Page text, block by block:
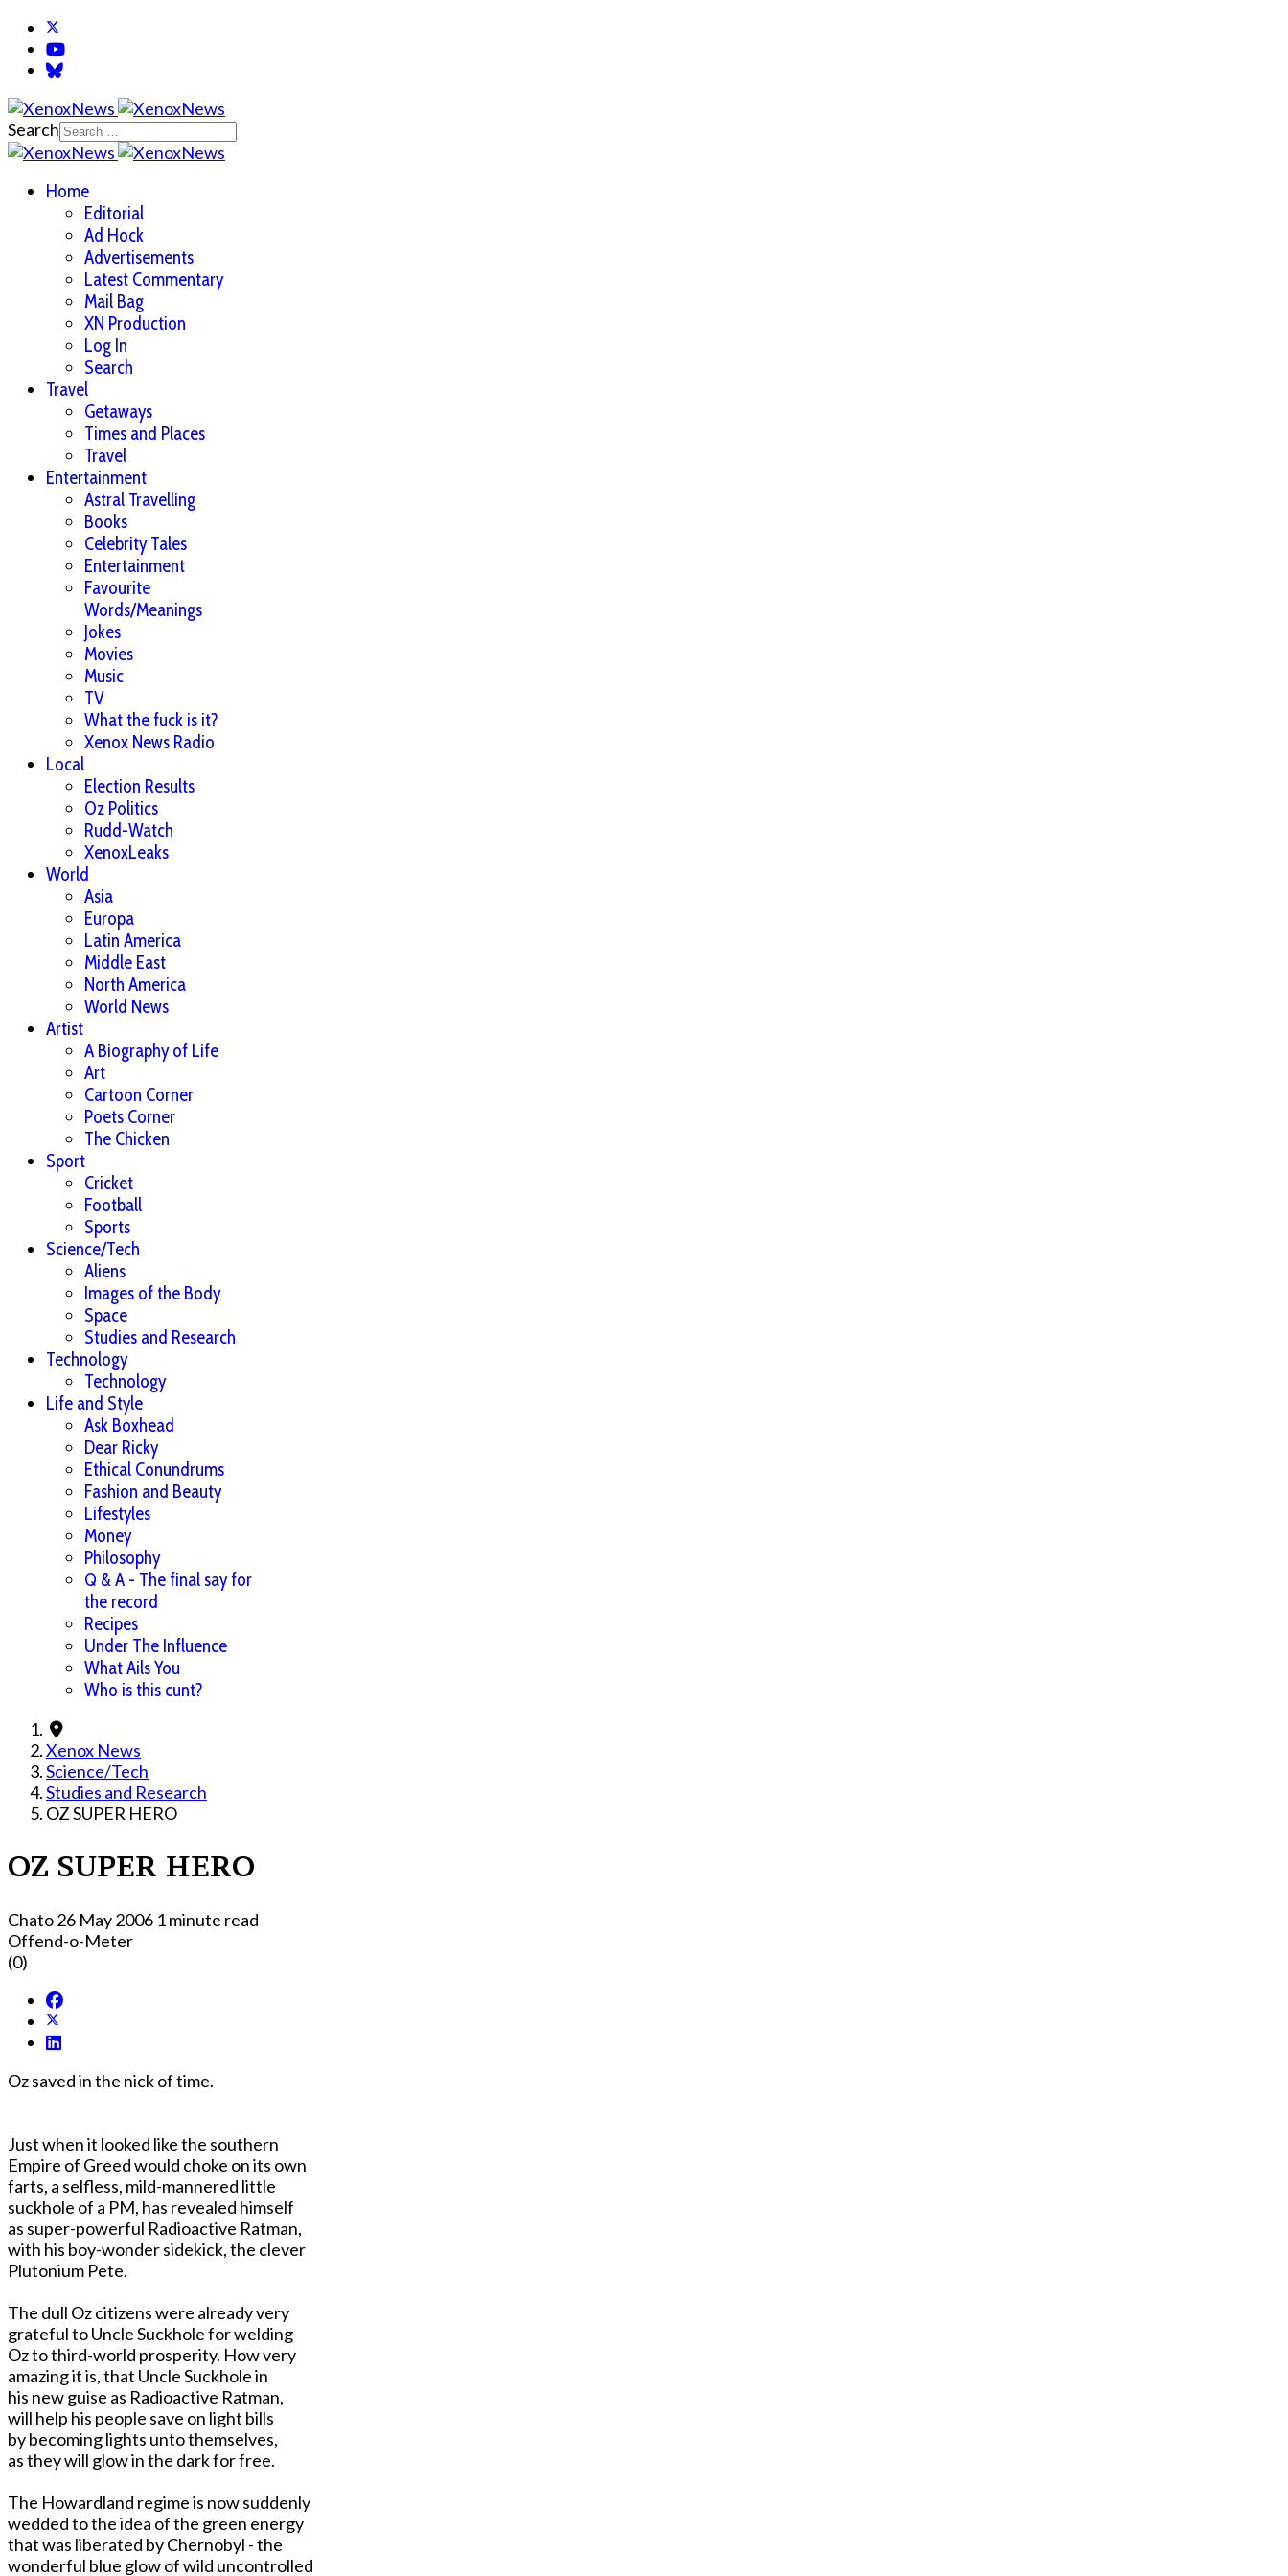
Search
Home
Editorial
Ad Hock
Advertisements
Latest Commentary
Mail Bag
XN Production
Log In
Search
Travel
Getaways
Times and Places
Travel
Entertainment
Astral Travelling
Books
Celebrity Tales
Entertainment
Favourite
Words/Meanings
Jokes
Movies
Music
TV
What the fuck is it?
Xenox News Radio
Local
Election Results
Oz Politics
Rudd-Watch
XenoxLeaks
World
Asia
Europa
Latin America
Middle East
North America
World News
Artist
A Biography of Life
Art
Cartoon Corner
Poets Corner
The Chicken
Sport
Cricket
Football
Sports
Science/Tech
Aliens
Images of the Body
Space
Studies and Research
Technology
Technology
Life and Style
Ask Boxhead
Dear Ricky
Ethical Conundrums
Fashion and Beauty
Lifestyles
Money
Philosophy
Q & A - The final say for
the record
Recipes
Under The Influence
What Ails You
Who is this cunt?
Xenox News
Science/Tech
Studies and Research
OZ SUPER HERO
OZ SUPER HERO
Chato26 May 2006 1 minute read
Offend-o-Meter
(0)
Oz saved in the nick of time.
Just when it looked like the southern
Empire of Greed would choke on its own
farts, a selfless, mild-mannered little
suckhole of a PM, has revealed himself
as super-powerful Radioactive Ratman,
with his boy-wonder sidekick, the clever
Plutonium Pete.
The dull Oz citizens were already very
grateful to Uncle Suckhole for welding
Oz to third-world prosperity. How very
amazing it is, that Uncle Suckhole in
his new guise as Radioactive Ratman,
will help his people save on light bills
by becoming lights unto themselves,
as they will glow in the dark for free.
The Howardland regime is now suddenly
wedded to the idea of the green energy
that was liberated by Chernobyl - the
wonderful blue glow of wild uncontrolled